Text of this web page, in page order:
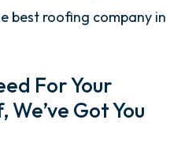
best roofing company in
For Your
Got You